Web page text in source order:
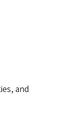
and